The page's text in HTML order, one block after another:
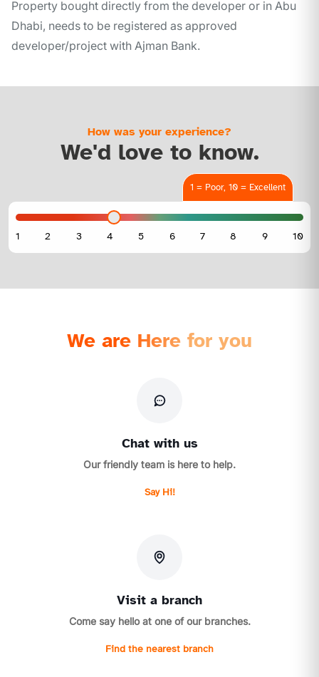
Property bought directly from the developer or in Abu
Dhabi, needs to be registered as approved
developer/project with Ajman Bank.
How was your experience?
We'd love to know.
1 = Poor, 10 = Excellent
We are Here for you
Chat with us
Our friendly team is here to help.
Say Hi!
Visit a branch
Come say hello at one of our branches.
Find the nearest branch